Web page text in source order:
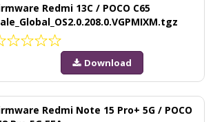
Redmi 13C / POCO C65
Download
Redmi Note 15 Pro+ 5G / POCO